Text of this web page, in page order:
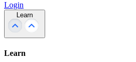
Login
Learn
Learn